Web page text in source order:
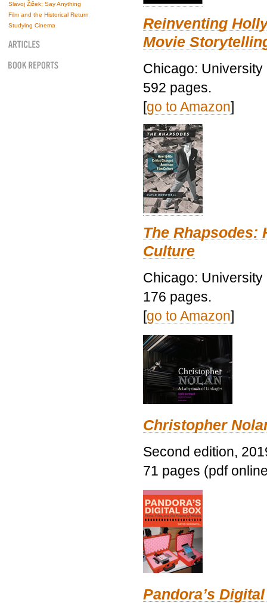
Slavoj Žižek: Say Anything
Film and the Historical Return
Studying Cinema
Reinventing
Movie
Chicago:
592 pages.
[go to Amazon]
The Rhapsodes:
Culture
Chicago:
176 pages.
[go to Amazon]
Christopher
Second edition,
71 pages (pdf
Pandora’s